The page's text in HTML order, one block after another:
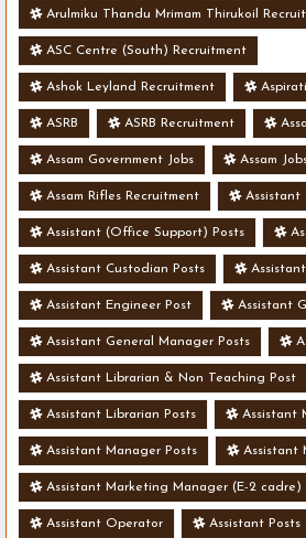
Arulmiku Thandu Mrimam Thirukoil
ASC Centre (South) Recruitment
Ashok Leyland Recruitment
ASRB ASRB Recruitment
Assam Government Jobs Assam
Assam Rifles Recruitment Assistant
Assistant (Office Support) Posts
Assistant Custodian Posts
Assistant Engineer Post Assistant
Assistant General Manager Posts
Assistant Librarian & Non Teaching Post
Assistant Librarian Posts Assistant
Assistant Manager Posts Assistant
Assistant Marketing Manager (E-2 cadre)
Assistant Operator Assistant Posts